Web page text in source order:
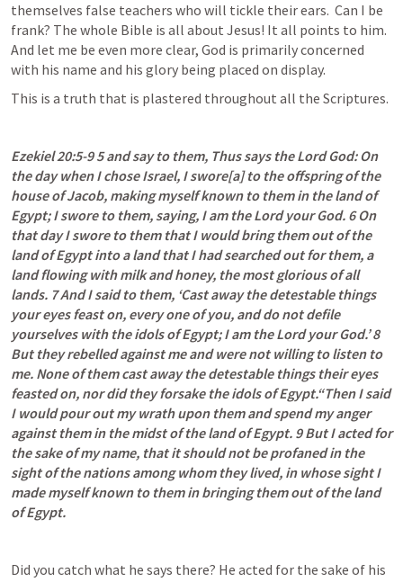
themselves false teachers who will tickle their ears.  Can I be
frank? The whole Bible is all about Jesus! It all points to him.
And let me be even more clear, God is primarily concerned
with his name and his glory being placed on display.
This is a truth that is plastered throughout all the Scriptures.
Ezekiel 20:5-9 5 and say to them, Thus says the Lord God: On
the day when I chose Israel, I swore[a] to the offspring of the
house of Jacob, making myself known to them in the land of
Egypt; I swore to them, saying, I am the Lord your God. 6 On
that day I swore to them that I would bring them out of the
land of Egypt into a land that I had searched out for them, a
land flowing with milk and honey, the most glorious of all
lands. 7 And I said to them, ‘Cast away the detestable things
your eyes feast on, every one of you, and do not defile
yourselves with the idols of Egypt; I am the Lord your God.’ 8
But they rebelled against me and were not willing to listen to
me. None of them cast away the detestable things their eyes
feasted on, nor did they forsake the idols of Egypt.“Then I said
I would pour out my wrath upon them and spend my anger
against them in the midst of the land of Egypt. 9 But I acted for
the sake of my name, that it should not be profaned in the
sight of the nations among whom they lived, in whose sight I
made myself known to them in bringing them out of the land
of Egypt.
Did you catch what he says there? He acted for the sake of his